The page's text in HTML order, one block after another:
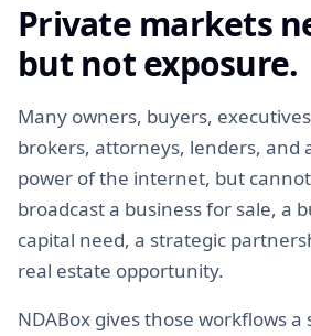
Private markets
but not exposure.
Many owners, buyers,
brokers, attorneys, lenders, and
power of the internet, but
broadcast a business for sale, a
capital need, a strategic
real estate opportunity.
NDABox gives those workflows